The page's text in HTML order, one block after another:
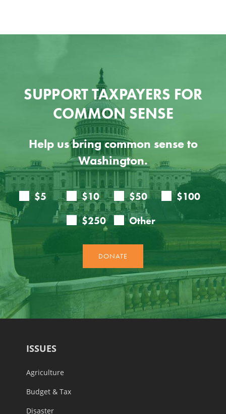
SUPPORT TAXPAYERS FOR
COMMON SENSE
Help us bring common sense to
Washington.
ISSUES
Agriculture
Budget & Tax
Disaster